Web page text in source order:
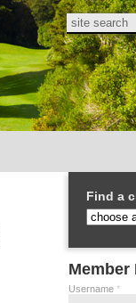
Search
Find a
Member
Username *